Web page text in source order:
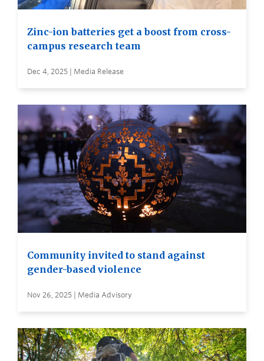
Zinc-ion batteries get a boost from cross-
campus research team
Dec 4, 2025 | Media Release
Community invited to stand against
gender-based violence
Nov 26, 2025 | Media Advisory